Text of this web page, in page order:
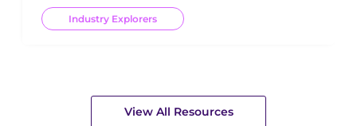
Industry Explorers
View All Resources